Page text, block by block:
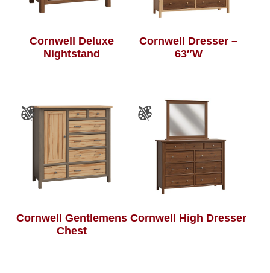
Cornwell Deluxe
Nightstand
Cornwell Dresser –
63″W
Cornwell Gentlemens
Chest
Cornwell High Dresser